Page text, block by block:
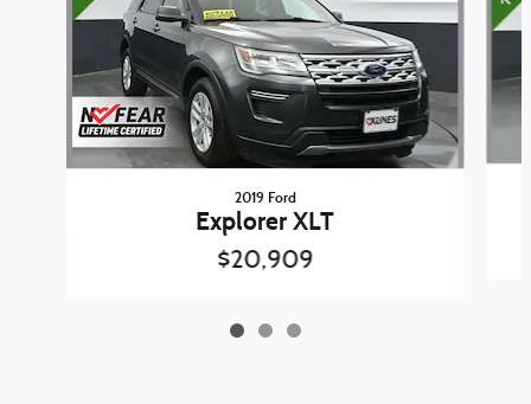
2019 Ford
Explorer XLT
$20,909